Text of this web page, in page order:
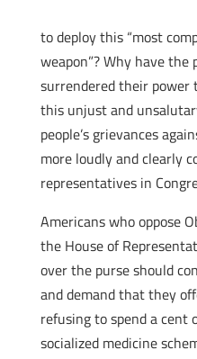
to deploy this “most
weapon”? Why have the
surrendered their power
this unjust and
people’s grievances
more loudly and clearly
representatives in
Americans who oppose
the House of
over the purse should
and demand that they
refusing to spend a cent
socialized medicine